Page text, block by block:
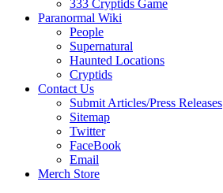
333 Cryptids Game
Paranormal Wiki
People
Supernatural
Haunted Locations
Cryptids
Contact Us
Submit Articles/Press Releases
Sitemap
Twitter
FaceBook
Email
Merch Store